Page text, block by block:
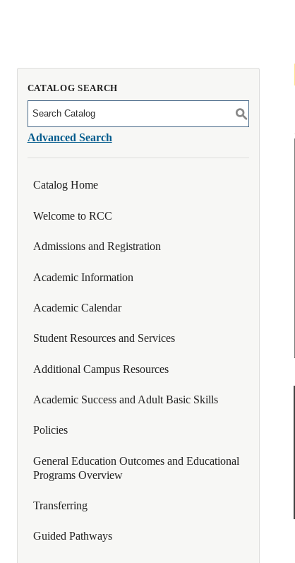
CATALOG SEARCH
S
Advanced Search
Catalog Home
Welcome to RCC
Admissions and Registration
Academic Information
Academic Calendar
Student Resources and Services
Additional Campus Resources
Academic Success and Adult Basic Skills
Policies
General Education Outcomes and Educational
Programs Overview
Transferring
Guided Pathways